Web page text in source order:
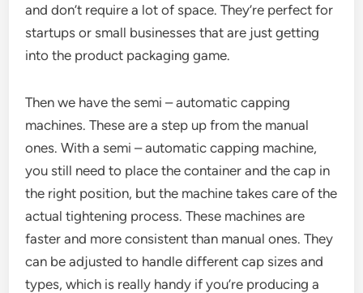
and don’t require a lot of space. They’re perfect for
startups or small businesses that are just getting
into the product packaging game.
Then we have the semi – automatic capping
machines. These are a step up from the manual
ones. With a semi – automatic capping machine,
you still need to place the container and the cap in
the right position, but the machine takes care of the
actual tightening process. These machines are
faster and more consistent than manual ones. They
can be adjusted to handle different cap sizes and
types, which is really handy if you’re producing a